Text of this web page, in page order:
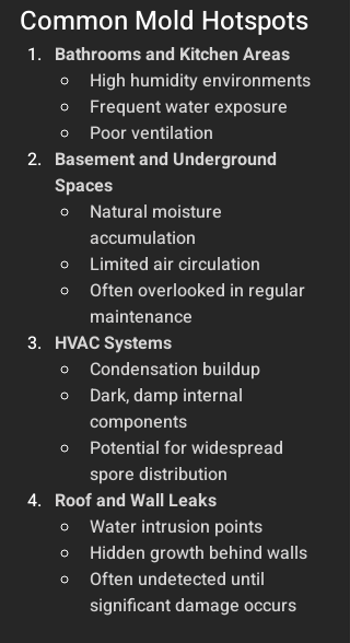
Common Mold Hotspots
Bathrooms and Kitchen Areas
High humidity environments
Frequent water exposure
Poor ventilation
Basement and Underground
Spaces
Natural moisture
accumulation
Limited air circulation
Often overlooked in regular
maintenance
HVAC Systems
Condensation buildup
Dark, damp internal
components
Potential for widespread
spore distribution
Roof and Wall Leaks
Water intrusion points
Hidden growth behind walls
Often undetected until
significant damage occurs